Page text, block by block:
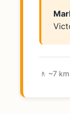
🚶 ~7